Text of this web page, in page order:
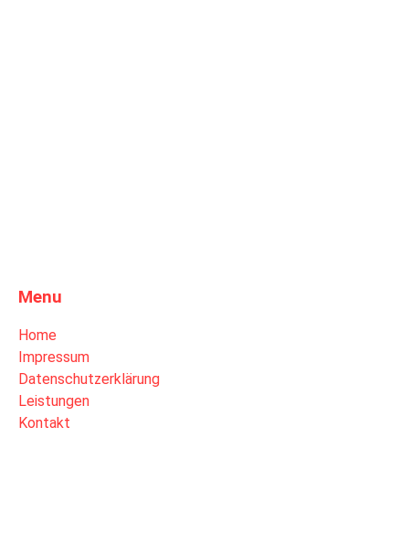
Menu
Home
Impressum
Datenschutzerklärung
Leistungen
Kontakt